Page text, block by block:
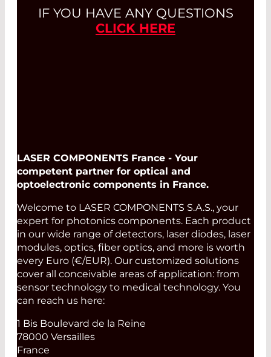
IF YOU HAVE ANY QUESTIONS
CLICK HERE
LASER COMPONENTS France - Your
competent partner for optical and
optoelectronic components in France.
Welcome to LASER COMPONENTS S.A.S., your
expert for photonics components. Each product
in our wide range of detectors, laser diodes, laser
modules, optics, fiber optics, and more is worth
every Euro (€/EUR). Our customized solutions
cover all conceivable areas of application: from
sensor technology to medical technology. You
can reach us here:
1 Bis Boulevard de la Reine
78000 Versailles
France